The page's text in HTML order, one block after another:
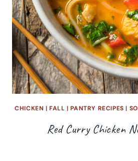
CHICKEN |FALL |PANTRY RECIPES |
Red Curry Chicken